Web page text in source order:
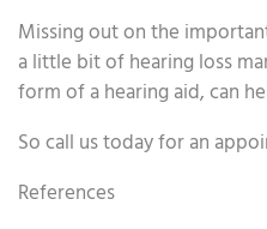
Missing out on the
a little bit of hearing loss
form of a hearing aid, can
So call us today for an
References